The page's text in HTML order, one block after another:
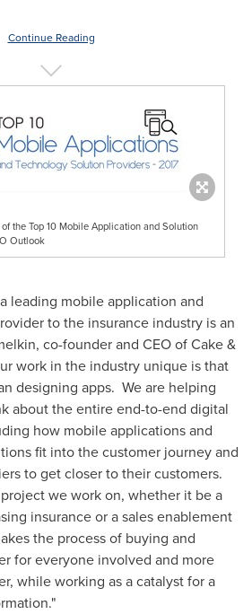
Continue Reading
the Top 10 Mobile Application and Solution
Outlook
leading mobile application and
to the insurance industry is an
, co-founder and CEO of Cake &
work in the industry unique is that
designing apps. We are helping
about the entire end-to-end digital
how mobile applications and
fit into the customer journey and
to get closer to their customers.
we work on, whether it be a
insurance or a sales enablement
the process of buying and
for everyone involved and more
while working as a catalyst for a